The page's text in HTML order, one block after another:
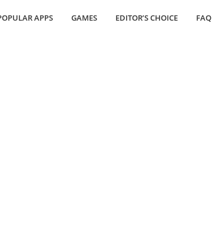
APPS GAMES EDITOR’S CHOICE FAQ